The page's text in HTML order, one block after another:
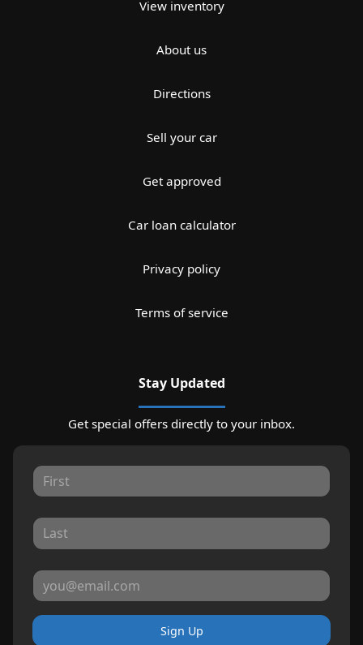
View inventory
About us
Directions
Sell your car
Get approved
Car loan calculator
Privacy policy
Terms of service
Stay Updated
Get special offers directly to your inbox.
Sign Up